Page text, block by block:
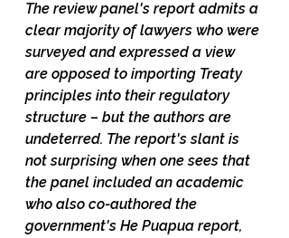
The review panel's report admits a
clear majority of lawyers who were
surveyed and expressed a view
are opposed to importing Treaty
principles into their regulatory
structure – but the authors are
undeterred. The report's slant is
not surprising when one sees that
the panel included an academic
who also co-authored the
government's He Puapua report,